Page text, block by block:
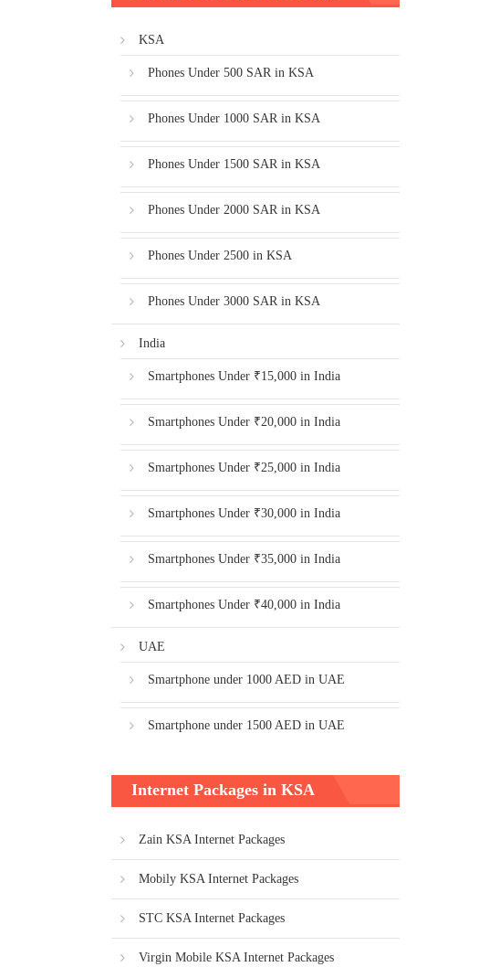
KSA
Phones Under 500 SAR in KSA
Phones Under 1000 SAR in KSA
Phones Under 1500 SAR in KSA
Phones Under 2000 SAR in KSA
Phones Under 2500 in KSA
Phones Under 3000 SAR in KSA
India
Smartphones Under ₹15,000 in India
Smartphones Under ₹20,000 in India
Smartphones Under ₹25,000 in India
Smartphones Under ₹30,000 in India
Smartphones Under ₹35,000 in India
Smartphones Under ₹40,000 in India
UAE
Smartphone under 1000 AED in UAE
Smartphone under 1500 AED in UAE
Internet Packages in KSA
Zain KSA Internet Packages
Mobily KSA Internet Packages
STC KSA Internet Packages
Virgin Mobile KSA Internet Packages